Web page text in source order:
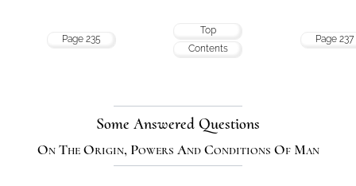
Page 235
Top
Contents
Page 237
Some Answered Questions
On The Origin, Powers And Conditions Of Man